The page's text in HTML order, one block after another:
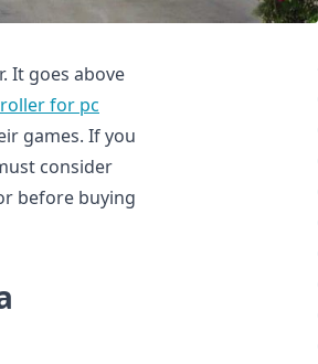
It goes above
for pc
games. If you
consider
before buying